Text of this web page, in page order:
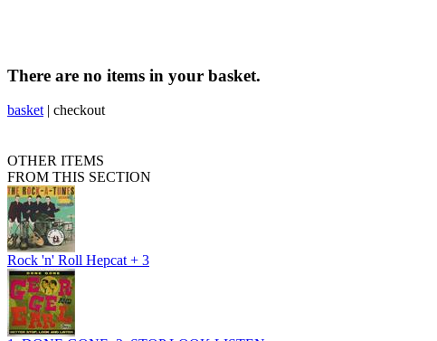
There are no items in your basket.
basket | checkout
OTHER ITEMS
FROM THIS SECTION
Rock 'n' Roll Hepcat + 3